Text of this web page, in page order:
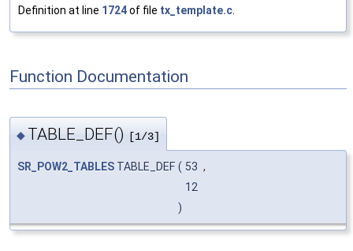
Definition at line 1724of file tx_template.c.
Function Documentation
◆ TABLE_DEF() [1/3]
SR_POW2_TABLES TABLE_DEF ( 53 ,
12
)